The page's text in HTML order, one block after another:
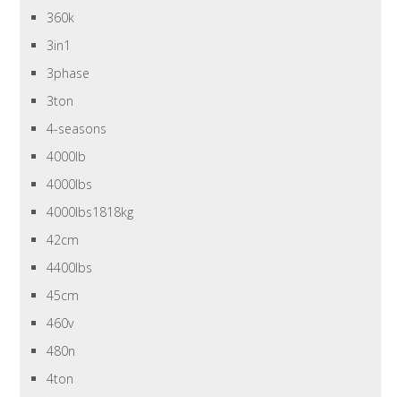
360k
3in1
3phase
3ton
4-seasons
4000lb
4000lbs
4000lbs1818kg
42cm
4400lbs
45cm
460v
480n
4ton